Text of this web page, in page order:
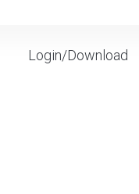
Login/Download